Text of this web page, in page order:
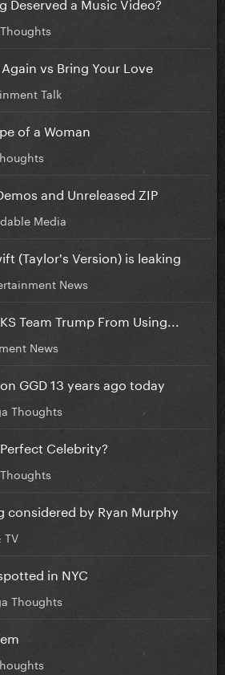
vs Bring Your Love
Talk
of a Woman
and Unreleased ZIP
Media
(Taylor's Version) is leaking
News
Team Trump From Using...
News
GGD 13 years ago today
Thoughts
Celebrity?
considered by Ryan Murphy
TV
in NYC
Thoughts